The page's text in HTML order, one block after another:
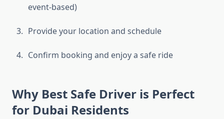
event-based)
Provide your location and schedule
Confirm booking and enjoy a safe ride
Why Best Safe Driver is Perfect
for Dubai Residents